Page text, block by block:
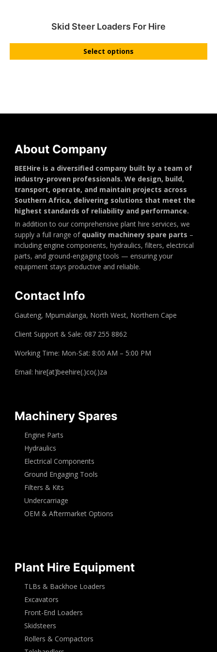
Skid Steer Loaders For Hire
Select options
About Company
BEEHire is a diversified company built by a team of
industry-proven professionals. We design, build,
transport, operate, and maintain projects across
Southern Africa, delivering solutions that meet the
highest standards of reliability and performance.
In addition to our comprehensive plant hire services, we
supply a full range of quality machinery spare parts –
including engine components, hydraulics, filters, electrical
parts, and ground-engaging tools — ensuring your
equipment stays productive and reliable.
Contact Info
Gauteng, Mpumalanga, North West, Northern Cape
Client Support & Sale: 087 255 8862
Working Time: Mon-Sat: 8:00 AM – 5:00 PM
Email: hire[at]beehire(.)co(.)za
Machinery Spares
Engine Parts
Hydraulics
Electrical Components
Ground Engaging Tools
Filters & Kits
Undercarriage
OEM & Aftermarket Options
Plant Hire Equipment
TLBs & Backhoe Loaders
Excavators
Front-End Loaders
Skidsteers
Rollers & Compactors